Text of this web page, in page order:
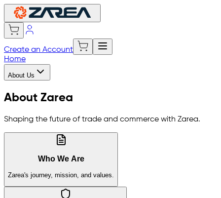
Create an Account
Home
About Us
About Zarea
Shaping the future of trade and commerce with Zarea.
Who We Are
Zarea's journey, mission, and values.